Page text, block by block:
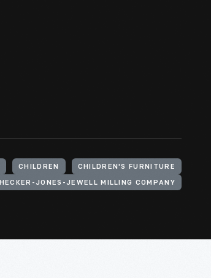
CHILDREN CHILDREN'S FURNITURE
HECKER-JONES-JEWELL MILLING COMPANY